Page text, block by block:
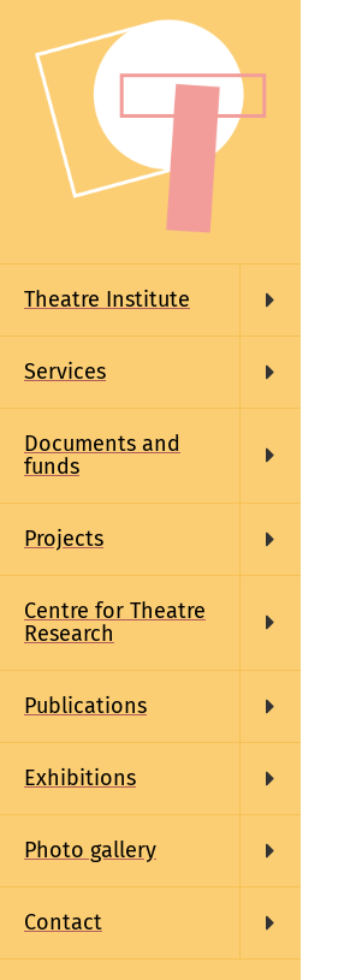
main
content
Main
navigation
Theatre Institute
Services
Documents and
funds
Projects
Centre for Theatre
Research
Publications
Exhibitions
Photo gallery
Contact